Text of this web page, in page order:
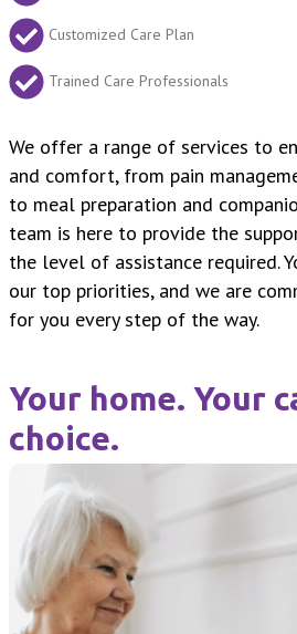
Customized Care Plan
Trained Care Professionals
We offer a range of services to
and comfort, from pain
to meal preparation and
team is here to provide the
the level of assistance required.
our top priorities, and we are
for you every step of the way.
Your home. Your
choice.